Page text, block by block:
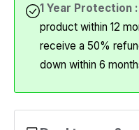
1 Year Protection :
product within 12
receive a 50%
down within 6